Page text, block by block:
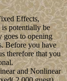
Effects,
potentially be
goes to opening
Before you have
therefore that you
and Nonlinear